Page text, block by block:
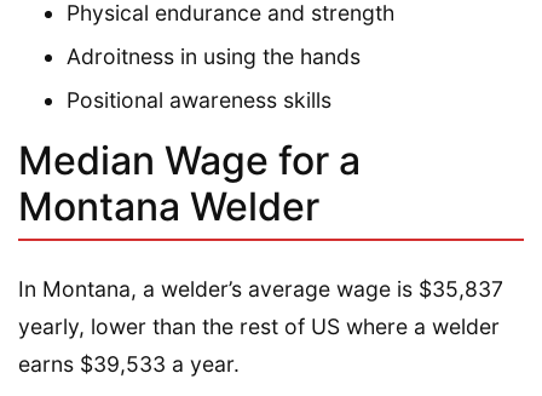
Physical endurance and strength
Adroitness in using the hands
Positional awareness skills
Median Wage for a
Montana Welder
In Montana, a welder’s average wage is $35,837
yearly, lower than the rest of US where a welder
earns $39,533 a year.